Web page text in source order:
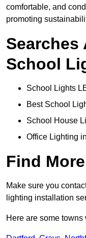
comfortable, and
promoting
Searches
School
School Lights
Best School
School House
Office Lighting
Find
Make sure you
lighting installation
Here are some